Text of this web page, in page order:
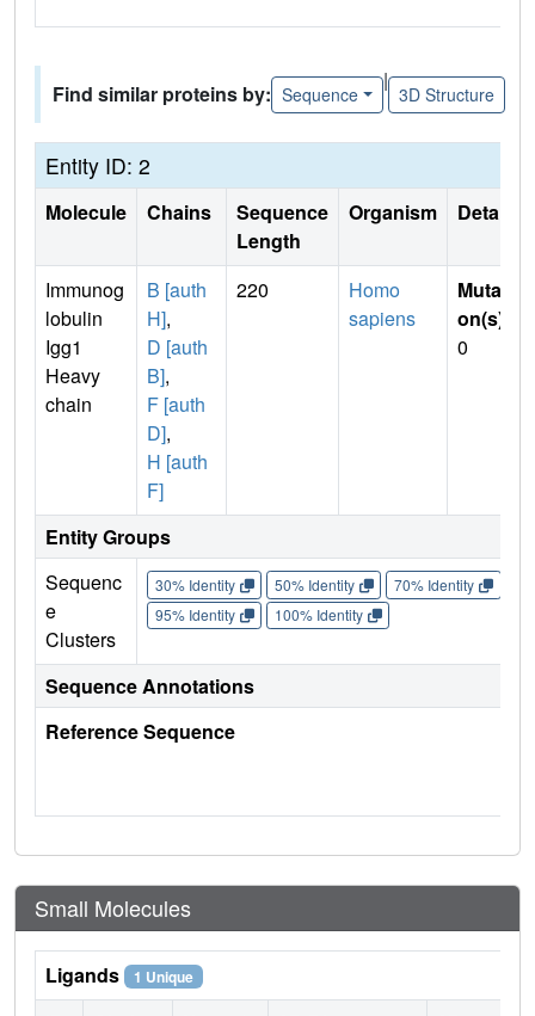
Find similar proteins by: Sequence
|
3D Structure
Entity ID: 2
Molecule Chains
Sequence
Length
Organism Details
Immunog
lobulin
Igg1
Heavy
chain
B [auth
H],
D [auth
B],
F [auth
D],
H [auth
F]
220
Homo
sapiens
Mutati
on(s)
0
Entity Groups
Sequenc
e
Clusters
30% Identity 50% Identity 70% Identity
95% Identity
100% Identity
Sequence Annotations
Reference Sequence
Small Molecules
Ligands 1 Unique